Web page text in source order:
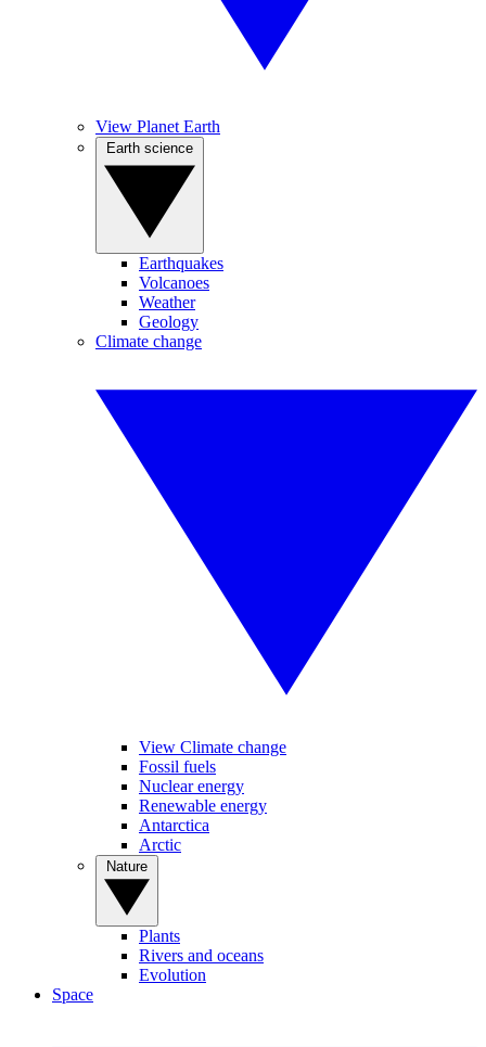
View Planet Earth
Earthquakes
Volcanoes
Weather
Geology
Climate change
View Climate change
Fossil fuels
Nuclear energy
Renewable energy
Antarctica
Arctic
Plants
Rivers and oceans
Evolution
Space